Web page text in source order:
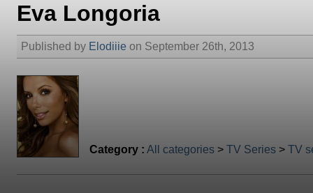
Eva Longoria
Published by Elodiiie on September 26th, 2013
Category : All categories > TV Series > TV